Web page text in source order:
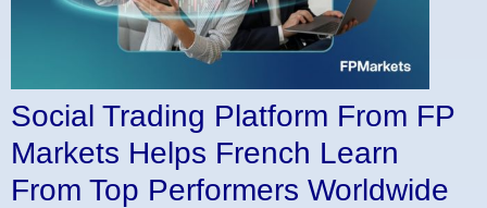
Social Trading Platform From FP
Markets Helps French Learn
From Top Performers Worldwide